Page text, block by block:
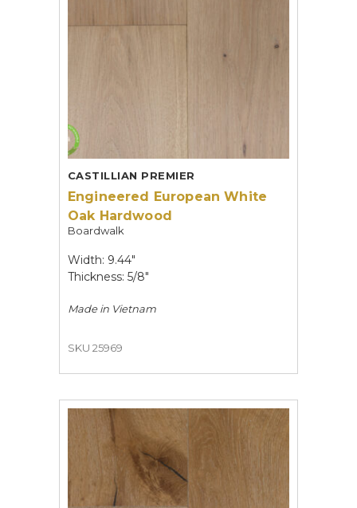
CASTILLIAN PREMIER
Engineered European White
Oak Hardwood
Boardwalk
Width: 9.44"
Thickness: 5/8"
Made in Vietnam
SKU 25969